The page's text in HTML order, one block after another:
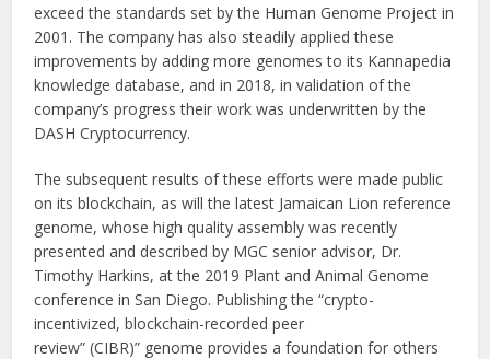
exceed the standards set by the Human Genome Project in
2001. The company has also steadily applied these
improvements by adding more genomes to its Kannapedia
knowledge database, and in 2018, in validation of the
company’s progress their work was underwritten by the
DASH Cryptocurrency.
The subsequent results of these efforts were made public
on its blockchain, as will the latest Jamaican Lion reference
genome, whose high quality assembly was recently
presented and described by MGC senior advisor, Dr.
Timothy Harkins, at the 2019 Plant and Animal Genome
conference in San Diego. Publishing the “crypto-
incentivized, blockchain-recorded peer
review” (CIBR)” genome provides a foundation for others